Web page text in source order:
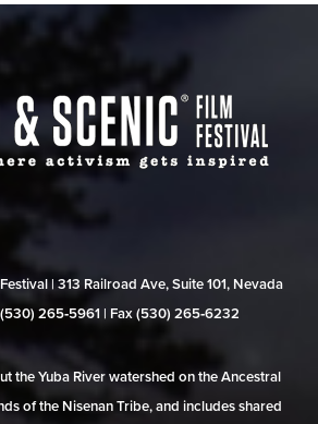
| 313 Railroad Ave, Suite 101, Nevada
265‑5961 | Fax (530) 265‑6232
the Yuba River watershed on the Ancestral
of the Nisenan Tribe, and includes shared